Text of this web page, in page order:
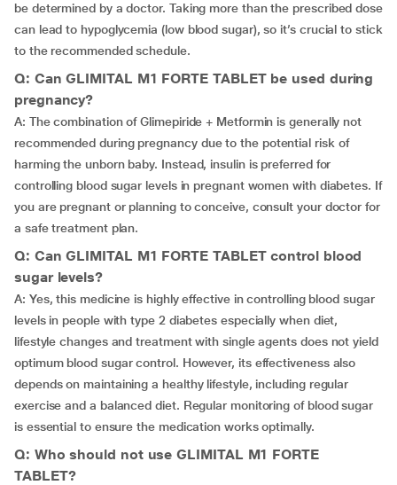
be determined by a doctor. Taking more than the prescribed dose
can lead to hypoglycemia (low blood sugar), so it’s crucial to stick
to the recommended schedule.
Q: Can GLIMITAL M1 FORTE TABLET be used during
pregnancy?
A: The combination of Glimepiride + Metformin is generally not
recommended during pregnancy due to the potential risk of
harming the unborn baby. Instead, insulin is preferred for
controlling blood sugar levels in pregnant women with diabetes. If
you are pregnant or planning to conceive, consult your doctor for
a safe treatment plan.
Q: Can GLIMITAL M1 FORTE TABLET control blood
sugar levels?
A: Yes, this medicine is highly effective in controlling blood sugar
levels in people with type 2 diabetes especially when diet,
lifestyle changes and treatment with single agents does not yield
optimum blood sugar control. However, its effectiveness also
depends on maintaining a healthy lifestyle, including regular
exercise and a balanced diet. Regular monitoring of blood sugar
is essential to ensure the medication works optimally.
Q: Who should not use GLIMITAL M1 FORTE
TABLET?